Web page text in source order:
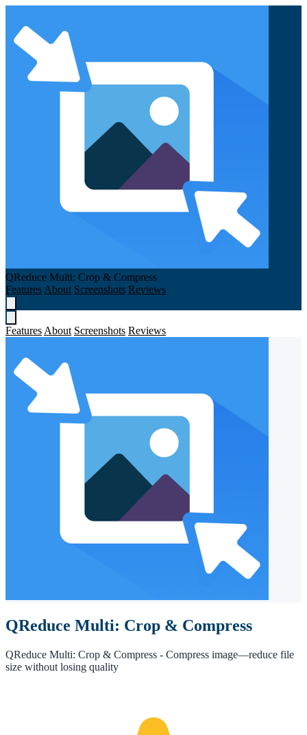
QReduce Multi: Crop & Compress
Features About Screenshots Reviews
Features About Screenshots Reviews
QReduce Multi: Crop & Compress
QReduce Multi: Crop & Compress - Compress image—reduce file
size without losing quality